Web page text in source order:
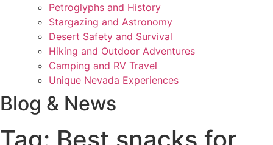
Petroglyphs and History
Stargazing and Astronomy
Desert Safety and Survival
Hiking and Outdoor Adventures
Camping and RV Travel
Unique Nevada Experiences
Blog & News